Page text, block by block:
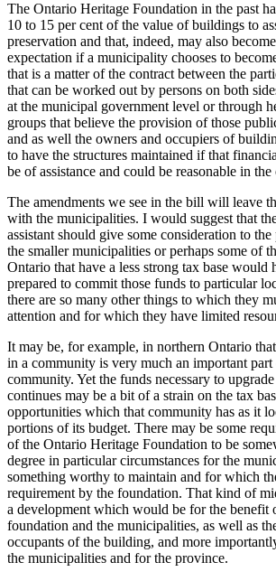
The Ontario Heritage Foundation in the past
10 to 15 per cent of the value of buildings to
preservation and that, indeed, may also
expectation if a municipality chooses to
that is a matter of the contract between the
that can be worked out by persons on both
at the municipal government level or through
groups that believe the provision of those
and as well the owners and occupiers of
to have the structures maintained if that
be of assistance and could be reasonable in the
The amendments we see in the bill will leave
with the municipalities. I would suggest that
assistant should give some consideration to
the smaller municipalities or perhaps some of
Ontario that have a less strong tax base would
prepared to commit those funds to particular
there are so many other things to which they
attention and for which they have limited
It may be, for example, in northern Ontario
in a community is very much an important
community. Yet the funds necessary to
continues may be a bit of a strain on the tax
opportunities which that community has as it
portions of its budget. There may be some
of the Ontario Heritage Foundation to be
degree in particular circumstances for the
something worthy to maintain and for which
requirement by the foundation. That kind of
a development which would be for the benefit
foundation and the municipalities, as well as
occupants of the building, and more
the municipalities and for the province.